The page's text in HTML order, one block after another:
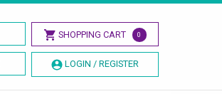
SHOPPING CART 0
LOGIN / REGISTER